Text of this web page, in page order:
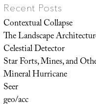
Recent Posts
Contextual Collapse
The Landscape
Celestial Detector
Star Forts, Mines, and
Mineral Hurricane
Seer
geo/acc